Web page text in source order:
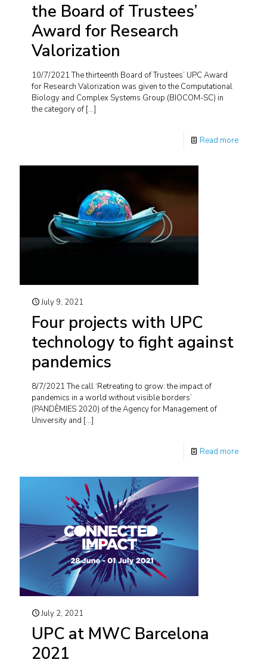
the Board of Trustees’
Award for Research
Valorization
10/7/2021 The thirteenth Board of Trustees’ UPC Award
for Research Valorization was given to the Computational
Biology and Complex Systems Group (BIOCOM-SC) in
the category of […]
Read more
July 9, 2021
Four projects with UPC
technology to fight against
pandemics
8/7/2021 The call ‘Retreating to grow: the impact of
pandemics in a world without visible borders’
(PANDÈMIES 2020) of the Agency for Management of
University and […]
Read more
July 2, 2021
UPC at MWC Barcelona
2021